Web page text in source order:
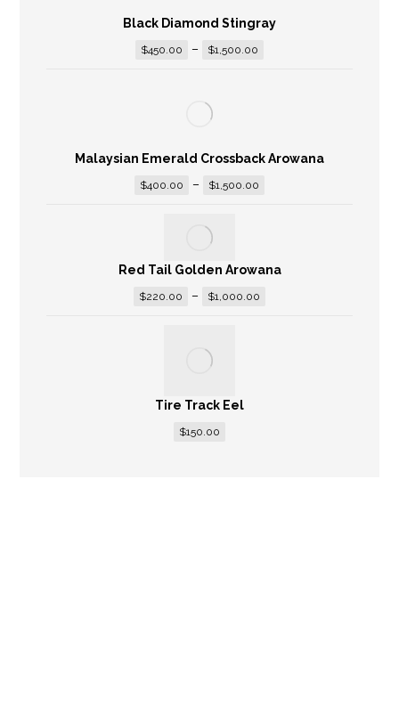
Black Diamond Stingray
$450.00 – $1,500.00
Malaysian Emerald Crossback Arowana
$400.00 – $1,500.00
Red Tail Golden Arowana
$220.00 – $1,000.00
Tire Track Eel
$150.00